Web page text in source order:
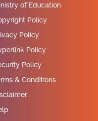
of Education
Policy
Policy
Policy
Policy
& Conditions